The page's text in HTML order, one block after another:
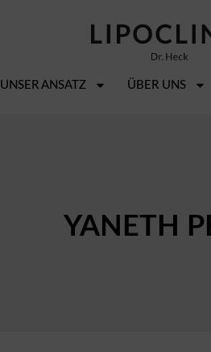
UNSER ANSATZ ÜBER UNS
YANETH